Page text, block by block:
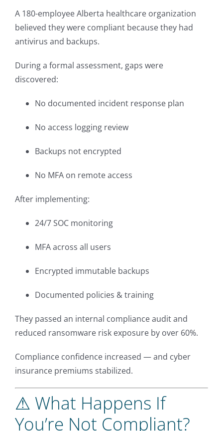
A 180-employee Alberta healthcare organization
believed they were compliant because they had
antivirus and backups.
During a formal assessment, gaps were
discovered:
No documented incident response plan
No access logging review
Backups not encrypted
No MFA on remote access
After implementing:
24/7 SOC monitoring
MFA across all users
Encrypted immutable backups
Documented policies & training
They passed an internal compliance audit and
reduced ransomware risk exposure by over 60%.
Compliance confidence increased — and cyber
insurance premiums stabilized.
⚠ What Happens If
You’re Not Compliant?